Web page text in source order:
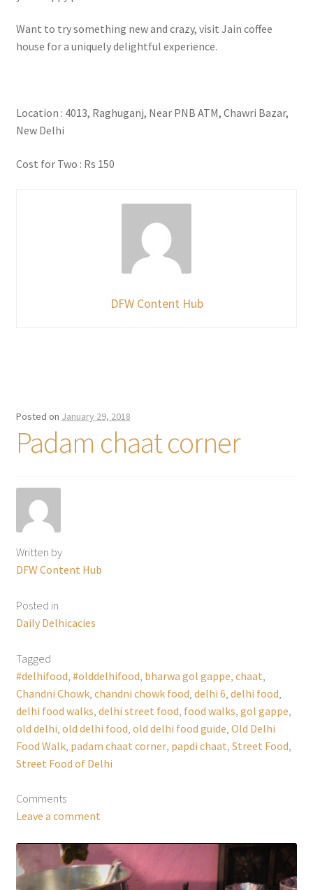
Want to try something new and crazy, visit Jain coffee
house for a uniquely delightful experience.
Location : 4013, Raghuganj, Near PNB ATM, Chawri Bazar,
New Delhi
Cost for Two : Rs 150
DFW Content Hub
Posted on January 29, 2018
Padam chaat corner
Written by
DFW Content Hub
Posted in
Daily Delhicacies
Tagged
#delhifood #olddelhifood bharwa gol gappe chaat
Chandni Chowk, chandni chowk food delhi 6 delhi food
delhi food walks delhi street food food walks gol gappe
old delhi old delhi food old delhi food guide Old Delhi
Food Walk, padam chaat corner, papdi chaat Street Food
Street Food of Delhi
Comments
Leave a comment